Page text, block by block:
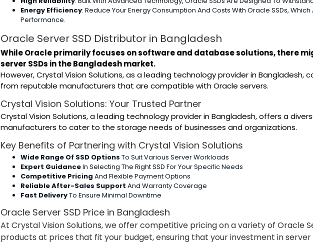
Energy Efficiency: Reduce Your Energy Consumption And Costs With Oracle SSDs,
Performance.
Oracle Server SSD Distributor in Bangladesh
While Oracle primarily focuses on software and database solutions, there
server SSDs in the Bangladesh market.
However, Crystal Vision Solutions, as a leading technology provider in
from reputable manufacturers that are compatible with Oracle servers.
Crystal Vision Solutions: Your Trusted Partner
Crystal Vision Solutions, a leading technology provider in Bangladesh, offers a
manufacturers to cater to the storage needs of businesses and organizations.
Key Benefits of Partnering with Crystal Vision Solutions
Wide Range Of SSD Options To Suit Various Server Workloads
Expert GuidanceIn Selecting The Right SSD For Your Specific Needs
Competitive Pricing And Flexible Payment Options
Reliable After-Sales Support And Warranty Coverage
Fast DeliveryTo Ensure Minimal Downtime
Oracle Server SSD Price in Bangladesh
At Crystal Vision Solutions, we offer competitive pricing on a variety of Oracle
products at prices that fit your budget, ensuring that your investment in